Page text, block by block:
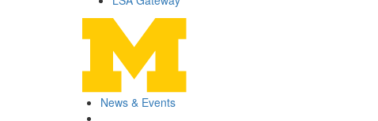
News & Events